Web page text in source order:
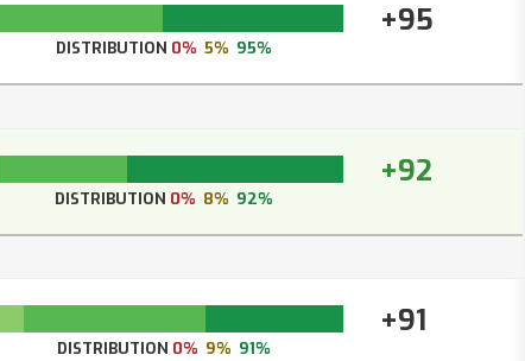
+95
DISTRIBUTION 0% 5% 95%
+92
DISTRIBUTION 0% 8% 92%
+91
DISTRIBUTION 0% 9% 91%